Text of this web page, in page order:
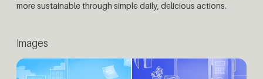
more sustainable through simple daily, delicious actions.
Images